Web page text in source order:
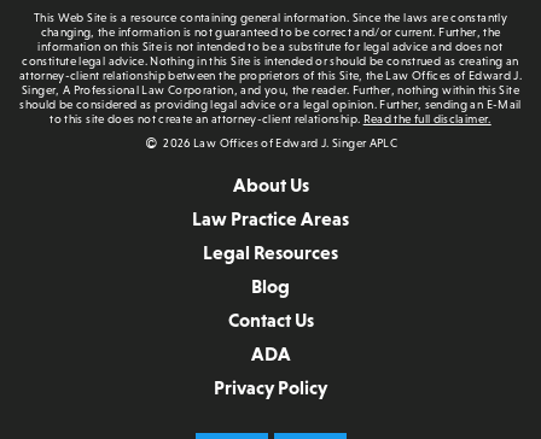
This Web Site is a resource containing general information. Since the laws are constantly
changing, the information is not guaranteed to be correct and/or current. Further, the
information on this Site is not intended to be a substitute for legal advice and does not
constitute legal advice. Nothing in this Site is intended or should be construed as creating an
attorney-client relationship between the proprietors of this Site, the Law Offices of Edward J.
Singer, A Professional Law Corporation, and you, the reader. Further, nothing within this Site
should be considered as providing legal advice or a legal opinion. Further, sending an E-Mail
to this site does not create an attorney-client relationship. Read the full disclaimer.
2026 Law Offices of Edward J. Singer APLC
About Us
Law Practice Areas
Legal Resources
Blog
Contact Us
ADA
Privacy Policy